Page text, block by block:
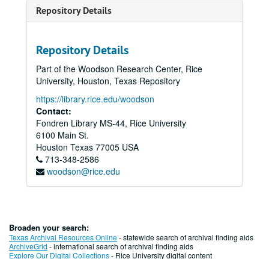
Repository Details
Repository Details
Part of the Woodson Research Center, Rice
University, Houston, Texas Repository
https://library.rice.edu/woodson
Contact:
Fondren Library MS-44, Rice University
6100 Main St.
Houston Texas 77005 USA
713-348-2586
woodson@rice.edu
Broaden your search:
Texas Archival Resources Online- statewide search of archival finding aids
ArchiveGrid - international search of archival finding aids
Explore Our Digital Collections- Rice University digital content